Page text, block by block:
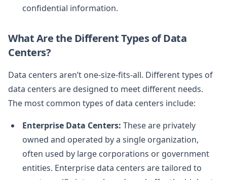
confidential information.
What Are the Different Types of Data
Centers?
Data centers aren’t one-size-fits-all. Different types of
data centers are designed to meet different needs.
The most common types of data centers include:
Enterprise Data Centers: These are privately
owned and operated by a single organization,
often used by large corporations or government
entities. Enterprise data centers are tailored to